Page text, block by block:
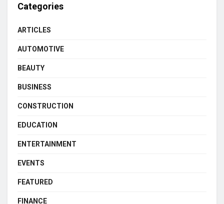
Categories
ARTICLES
AUTOMOTIVE
BEAUTY
BUSINESS
CONSTRUCTION
EDUCATION
ENTERTAINMENT
EVENTS
FEATURED
FINANCE